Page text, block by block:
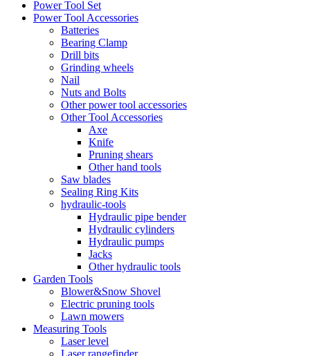
Power Tool Set
Power Tool Accessories
Batteries
Bearing Clamp
Drill bits
Grinding wheels
Nail
Nuts and Bolts
Other power tool accessories
Other Tool Accessories
Axe
Knife
Pruning shears
Other hand tools
Saw blades
Sealing Ring Kits
hydraulic-tools
Hydraulic pipe bender
Hydraulic cylinders
Hydraulic pumps
Jacks
Other hydraulic tools
Garden Tools
Blower&Snow Shovel
Electric pruning tools
Lawn mowers
Measuring Tools
Laser level
Laser rangefinder